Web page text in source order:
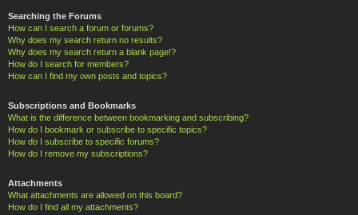
Searching the Forums
How can I search a forum or forums?
Why does my search return no results?
Why does my search return a blank page!?
How do I search for members?
How can I find my own posts and topics?
Subscriptions and Bookmarks
What is the difference between bookmarking and subscribing?
How do I bookmark or subscribe to specific topics?
How do I subscribe to specific forums?
How do I remove my subscriptions?
Attachments
What attachments are allowed on this board?
How do I find all my attachments?